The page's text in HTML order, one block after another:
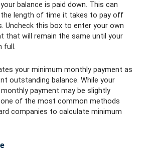
balance is paid down. This can
the length of time it takes to pay off
Uncheck this box to enter your own
that will remain the same until your
full.
your minimum monthly payment as
outstanding balance. While your
payment may be slightly
of the most common methods
companies to calculate minimum